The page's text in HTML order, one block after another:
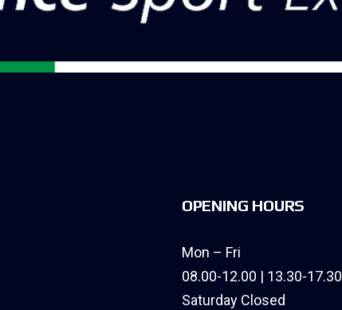
OPENING HOURS
Mon – Fri
08.00-12.00 | 13.30-17.30
Saturday Closed